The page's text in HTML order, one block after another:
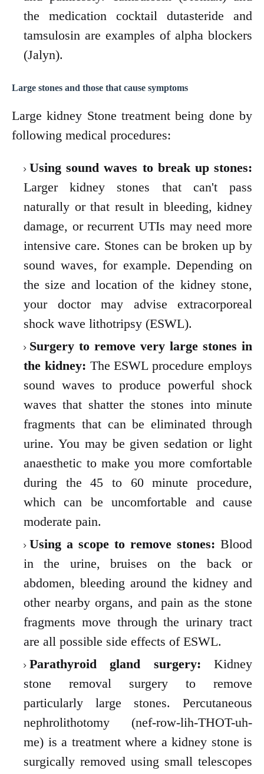
the medication cocktail dutasteride and
tamsulosin are examples of alpha blockers
(Jalyn).
Large stones and those that cause symptoms
Large kidney Stone treatment being done by
following medical procedures:
Using sound waves to break up stones:
Larger kidney stones that can't pass
naturally or that result in bleeding, kidney
damage, or recurrent UTIs may need more
intensive care. Stones can be broken up by
sound waves, for example. Depending on
the size and location of the kidney stone,
your doctor may advise extracorporeal
shock wave lithotripsy (ESWL).
Surgery to remove very large stones in
the kidney: The ESWL procedure employs
sound waves to produce powerful shock
waves that shatter the stones into minute
fragments that can be eliminated through
urine. You may be given sedation or light
anaesthetic to make you more comfortable
during the 45 to 60 minute procedure,
which can be uncomfortable and cause
moderate pain.
Using a scope to remove stones: Blood
in the urine, bruises on the back or
abdomen, bleeding around the kidney and
other nearby organs, and pain as the stone
fragments move through the urinary tract
are all possible side effects of ESWL.
Parathyroid gland surgery: Kidney
stone removal surgery to remove
particularly large stones. Percutaneous
nephrolithotomy (nef-row-lih-THOT-uh-
me) is a treatment where a kidney stone is
surgically removed using small telescopes